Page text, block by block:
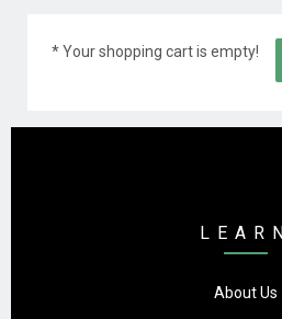
* Your shopping cart is empty!
About Us